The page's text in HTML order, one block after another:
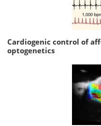
Cardiogenic control of
optogenetics